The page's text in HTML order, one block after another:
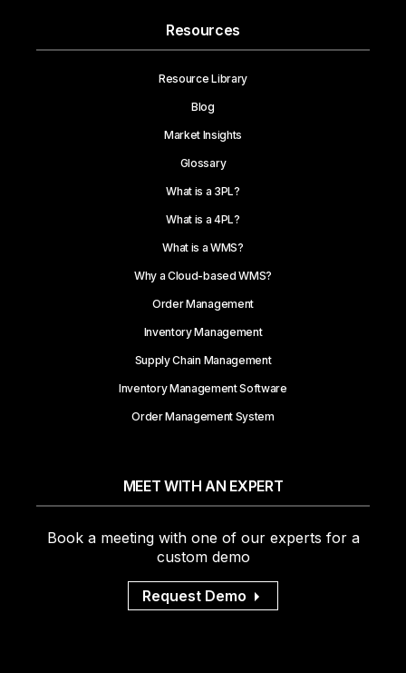
Resources
Resource Library
Blog
Market Insights
Glossary
What is a 3PL?
What is a 4PL?
What is a WMS?
Why a Cloud-based WMS?
Order Management
Inventory Management
Supply Chain Management
Inventory Management Software
Order Management System
MEET WITH AN EXPERT
Book a meeting with one of our experts for a
custom demo
Request Demo